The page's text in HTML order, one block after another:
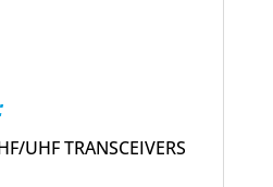
UHF TRANSCEIVERS